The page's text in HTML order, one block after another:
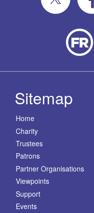
Sitemap
Home
Charity
Trustees
Patrons
Partner Organisations
Viewpoints
Support
Events